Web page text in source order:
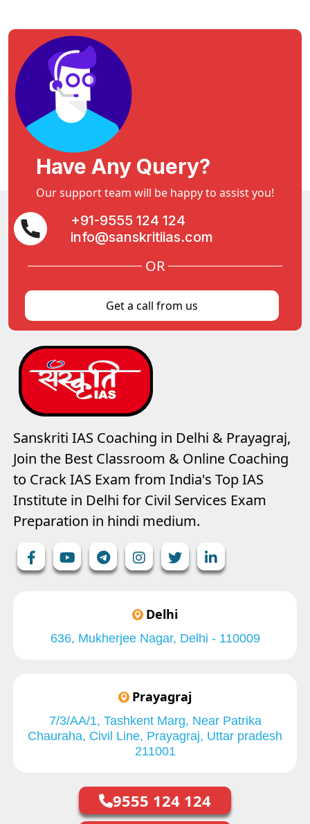
Have Any Query?
Our support team will be happy to assist you!
+91-9555 124 124
info@sanskritiias.com
OR
Get a call from us
Sanskriti IAS Coaching in Delhi & Prayagraj,
Join the Best Classroom & Online Coaching
to Crack IAS Exam from India's Top IAS
Institute in Delhi for Civil Services Exam
Preparation in hindi medium.
Delhi
636, Mukherjee Nagar, Delhi - 110009
Prayagraj
7/3/AA/1, Tashkent Marg, Near Patrika
Chauraha, Civil Line, Prayagraj, Uttar pradesh
211001
9555 124 124